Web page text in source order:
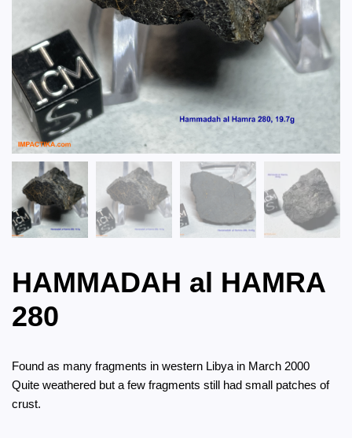
HAMMADAH al HAMRA
280
Found as many fragments in western Libya in March 2000
Quite weathered but a few fragments still had small patches of
crust.